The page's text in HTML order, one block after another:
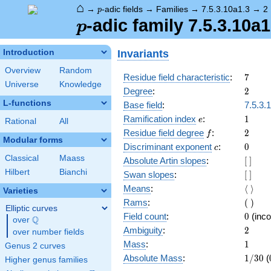
⌂ → p-adic fields → Families → 7.5.3.10a1.3 → 2
p
p-adic family
Introduction
Overview
Random
Universe
Knowledge
L-functions
Rational All
Modular forms
Classical
Maass
Hilbert
Bianchi
Varieties
Elliptic curves
over \Q
Q
over number fields
Genus 2 curves
Higher genus families
Invariants
Residue field characteristic: 7
7
Degree: 2
2
Base field:
Ramification index e
e: 11
Residue field degree ff: 2
2
Discriminant exponent c
c: 0
0
Absolute Artin slopes:
[\
]
[ ]
Swan slopes:
[\
]
[ ]
Means:
\rangle
⟨ ⟩
Rams:
(\
)
( )
Field count: 0
0
Ambiguity: 2
2
Mass: 11
Absolute Mass: 1/30
1/30 (